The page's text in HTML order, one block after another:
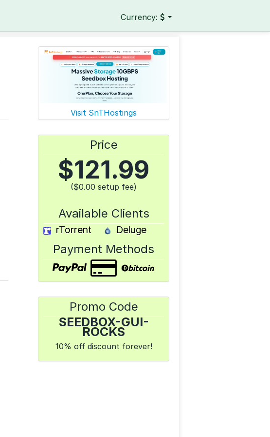
Currency:
Visit SnTHostings
Price
$121.99
($0.00 setup fee)
Available Clients
rTorrent Deluge
Payment Methods
Promo Code
SEEDBOX-GUI-
ROCKS
10% off discount forever!